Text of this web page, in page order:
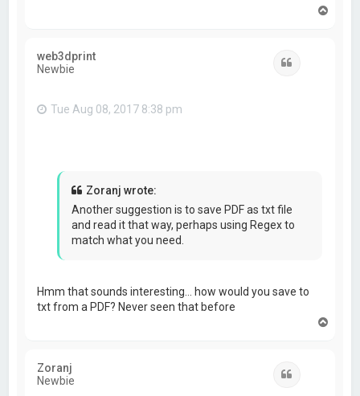
web3dprint
Newbie
Tue Aug 08, 2017 8:38 pm
Zoranj wrote:
Another suggestion is to save PDF as txt file
and read it that way, perhaps using Regex to
match what you need.
Hmm that sounds interesting… how would you save to
txt from a PDF? Never seen that before
Zoranj
Newbie